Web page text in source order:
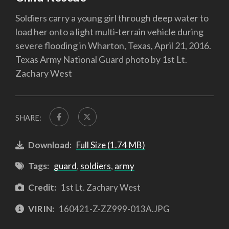
Soldiers carry a young girl through deep water to
load her onto a light multi-terrain vehicle during
severe flooding in Wharton, Texas, April 21, 2016.
Texas Army National Guard photo by 1st Lt.
Zachary West
SHARE:
Download: Full Size (1.74 MB)
Tags: guard, soldiers, army
Credit: 1st Lt. Zachary West
VIRIN: 160421-Z-ZZ999-013A.JPG